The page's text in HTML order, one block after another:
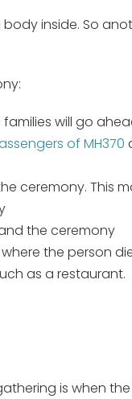
inside. So
will go
of MH370
ceremony. This
the ceremony
the person
as a restaurant.
is when